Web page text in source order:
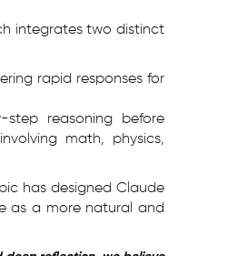
integrates two distinct
rapid responses for
step reasoning before
math, physics,
has designed Claude
as a more natural and